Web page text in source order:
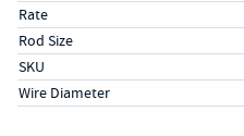
Rate
Rod Size
SKU
Wire Diameter